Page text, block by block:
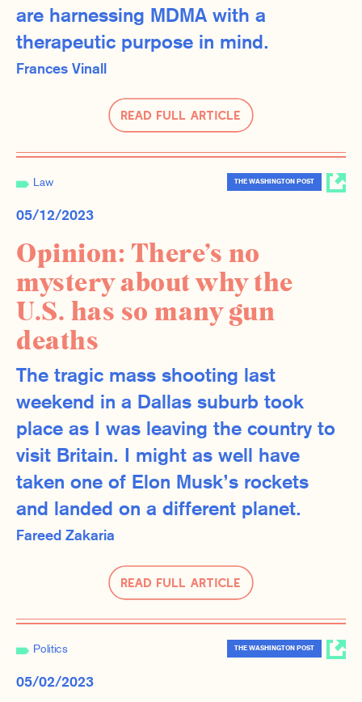
are harnessing MDMA with a
therapeutic purpose in mind.
Read Full Article
Frances Vinall
Law THE WASHINGTON POST
05/12/2023
Opinion: There’s no
mystery about why the
U.S. has so many gun
deaths
The tragic mass shooting last
weekend in a Dallas suburb took
place as I was leaving the country to
visit Britain. I might as well have
taken one of Elon Musk’s rockets
and landed on a different planet.
Read Full Article
Fareed Zakaria
Politics THE WASHINGTON POST
05/02/2023